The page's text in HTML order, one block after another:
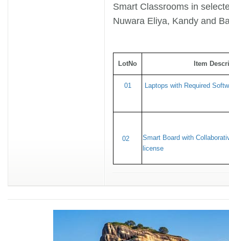
Smart Classrooms in
Nuwara Eliya, Kandy and
LotNo Item
01 Laptops with Required
02
Smart Board with
license